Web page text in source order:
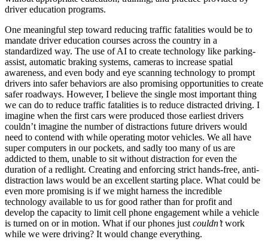
Scholarship
Affiliate Program
driver education programs.
One meaningful step toward reducing traffic fatalities would be to
mandate driver education courses across the country in a
standardized way. The use of AI to create technology like parking-
assist, automatic braking systems, cameras to increase spatial
awareness, and even body and eye scanning technology to prompt
drivers into safer behaviors are also promising opportunities to create
safer roadways. However, I believe the single most important thing
we can do to reduce traffic fatalities is to reduce distracted driving. I
imagine when the first cars were produced those earliest drivers
couldn’t imagine the number of distractions future drivers would
need to contend with while operating motor vehicles. We all have
super computers in our pockets, and sadly too many of us are
addicted to them, unable to sit without distraction for even the
duration of a redlight. Creating and enforcing strict hands-free, anti-
distraction laws would be an excellent starting place. What could be
even more promising is if we might harness the incredible
technology available to us for good rather than for profit and
develop the capacity to limit cell phone engagement while a vehicle
is turned on or in motion. What if our phones just couldn’twork
while we were driving? It would change everything.